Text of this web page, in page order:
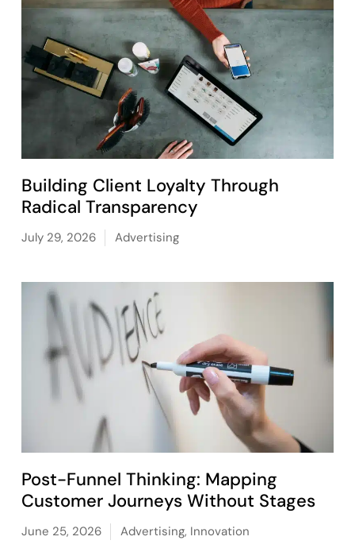
Building Client Loyalty Through
Radical Transparency
July 29, 2026 Advertising
Post-Funnel Thinking: Mapping
Customer Journeys Without Stages
June 25, 2026 Advertising, Innovation